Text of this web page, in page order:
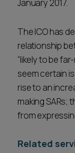
January 2017.
The ICO has
relationship
“likely to be
seem certain
rise to an
making SARs;
from
Related